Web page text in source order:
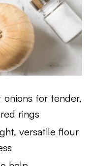
for tender,
rings
versatile flour